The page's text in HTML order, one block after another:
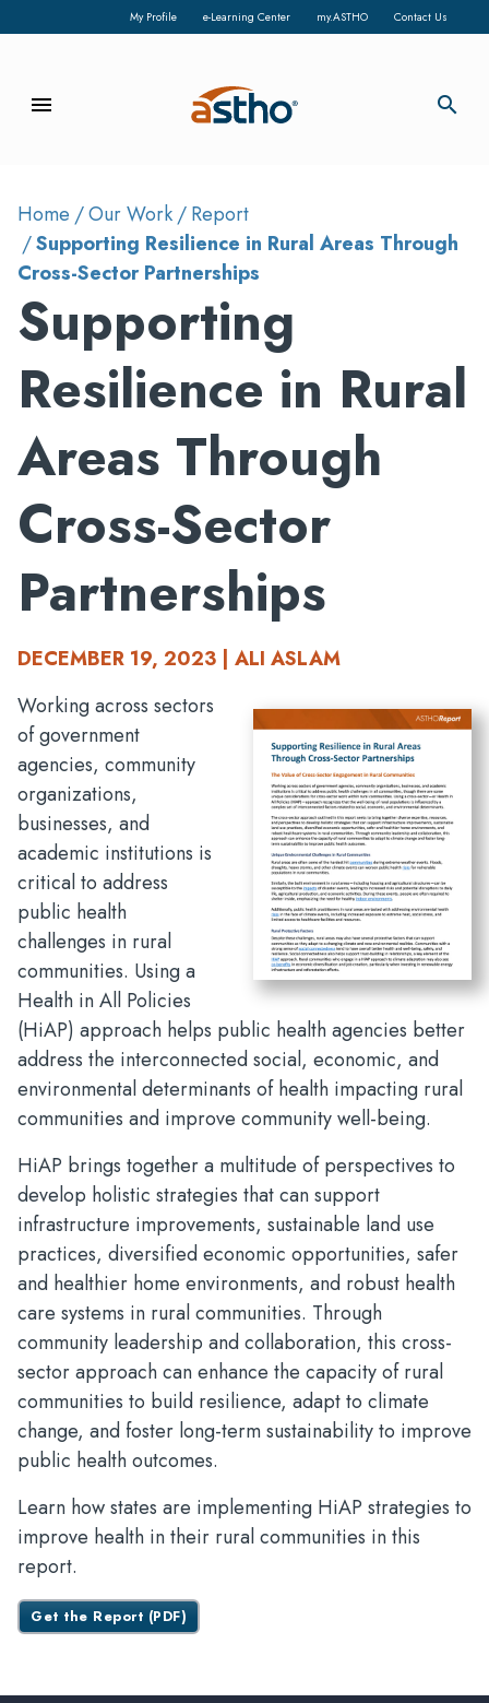
My Profile e-Learning Center my.ASTHO Contact Us
menu search
Home Our Work
Report
Supporting Resilience in Rural Areas Through
Cross-Sector Partnerships
Supporting
Resilience in Rural
Areas Through
Cross-Sector
Partnerships
DECEMBER 19, 2023 | ALI ASLAM
Working across sectors
of government
agencies, community
organizations,
businesses, and
academic institutions is
critical to address
public health
challenges in rural
communities. Using a
Health in All Policies
(HiAP) approach helps public health agencies better
address the interconnected social, economic, and
environmental determinants of health impacting rural
communities and improve community well-being.
HiAP brings together a multitude of perspectives to
develop holistic strategies that can support
infrastructure improvements, sustainable land use
practices, diversified economic opportunities, safer
and healthier home environments, and robust health
care systems in rural communities. Through
community leadership and collaboration, this cross-
sector approach can enhance the capacity of rural
communities to build resilience, adapt to climate
change, and foster long-term sustainability to improve
public health outcomes.
Learn how states are implementing HiAP strategies to
improve health in their rural communities in this
report.
Get the Report (PDF)